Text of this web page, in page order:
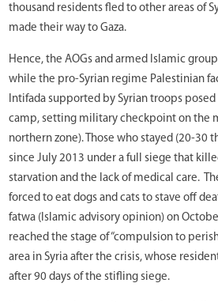
thousand residents fled to other areas of
made their way to Gaza.
Hence, the AOGs and armed Islamic
while the pro-Syrian regime Palestinian
Intifada supported by Syrian troops
camp, setting military checkpoint on the
northern zone). Those who stayed (20-30
since July 2013 under a full siege that
starvation and the lack of medical care.
forced to eat dogs and cats to stave off
fatwa (Islamic advisory opinion) on
reached the stage of “compulsion to
area in Syria after the crisis, whose
after 90 days of the stifling siege.